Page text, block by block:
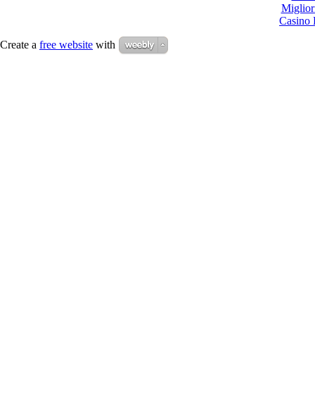
Casino
Create a free website with